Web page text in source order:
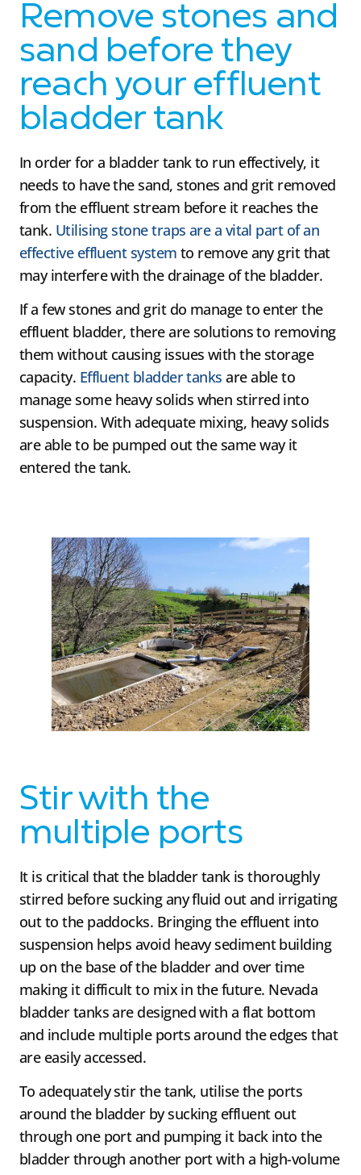
Remove stones and
sand before they
reach your effluent
bladder tank
In order for a bladder tank to run effectively, it
needs to have the sand, stones and grit removed
from the effluent stream before it reaches the
tank. Utilising stone traps are a vital part of an
effective effluent system to remove any grit that
may interfere with the drainage of the bladder.
If a few stones and grit do manage to enter the
effluent bladder, there are solutions to removing
them without causing issues with the storage
capacity. Effluent bladder tanksare able to
manage some heavy solids when stirred into
suspension. With adequate mixing, heavy solids
are able to be pumped out the same way it
entered the tank.
Stir with the
multiple ports
It is critical that the bladder tank is thoroughly
stirred before sucking any fluid out and irrigating
out to the paddocks. Bringing the effluent into
suspension helps avoid heavy sediment building
up on the base of the bladder and over time
making it difficult to mix in the future. Nevada
bladder tanks are designed with a flat bottom
and include multiple ports around the edges that
are easily accessed.
To adequately stir the tank, utilise the ports
around the bladder by sucking effluent out
through one port and pumping it back into the
bladder through another port with a high-volume